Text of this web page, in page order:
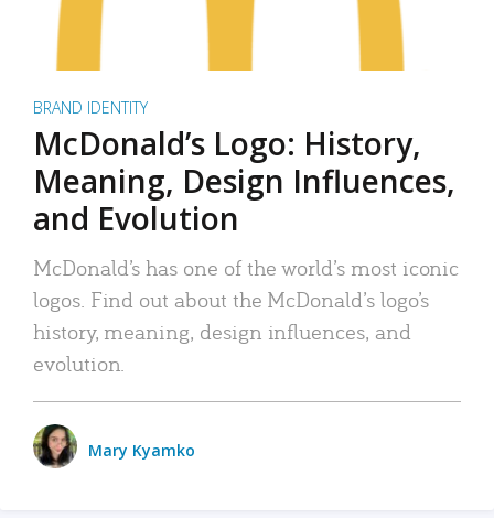
BRAND IDENTITY
McDonald’s Logo: History,
Meaning, Design Influences,
and Evolution
McDonald’s has one of the world’s most iconic
logos. Find out about the McDonald’s logo’s
history, meaning, design influences, and
evolution.
Mary Kyamko